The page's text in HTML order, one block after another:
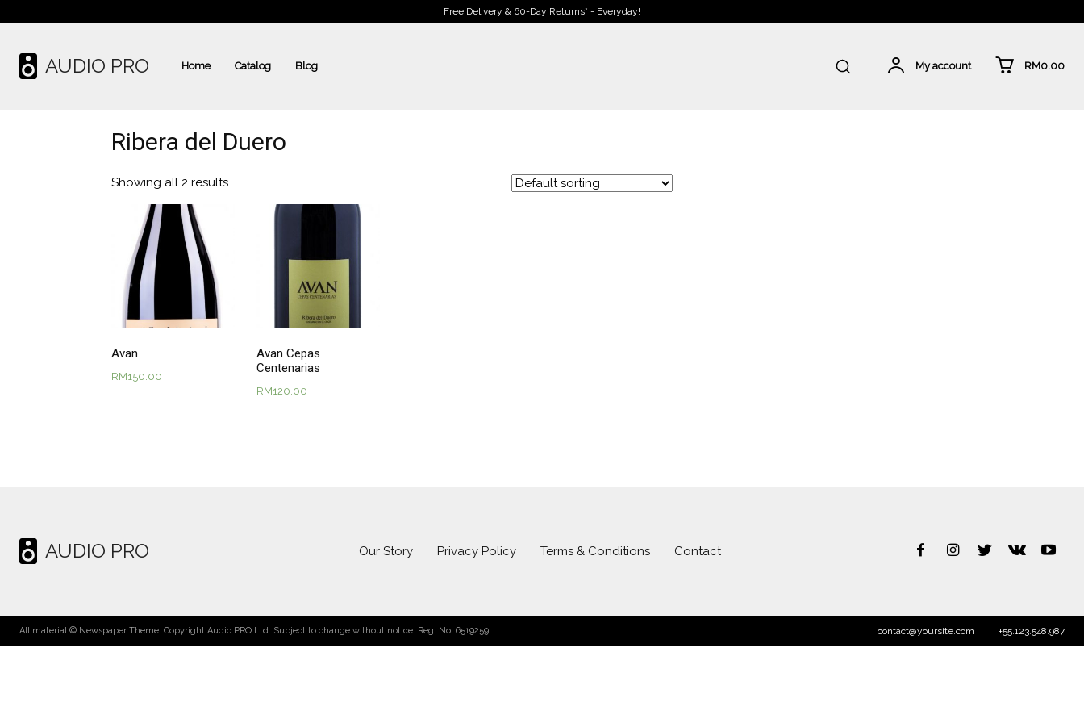
Free Delivery & 60-Day Returns* - Everyday!
AUDIO PRO Home Catalog Blog My account RM0.00
Ribera del Duero
Showing all 2 results
Avan
RM150.00
Avan Cepas
Centenarias
RM120.00
AUDIO PRO Our Story Privacy Policy Terms & Conditions Contact
All material © Newspaper Theme. Copyright Audio PRO Ltd. Subject to change without notice. Reg. No. 6519259. contact@yoursite.com +55.123.548.987